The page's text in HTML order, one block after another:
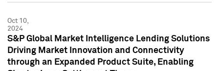
Oct 10,
2024
S&P Global Market Intelligence Lending Solutions
Driving Market Innovation and Connectivity
through an Expanded Product Suite, Enabling